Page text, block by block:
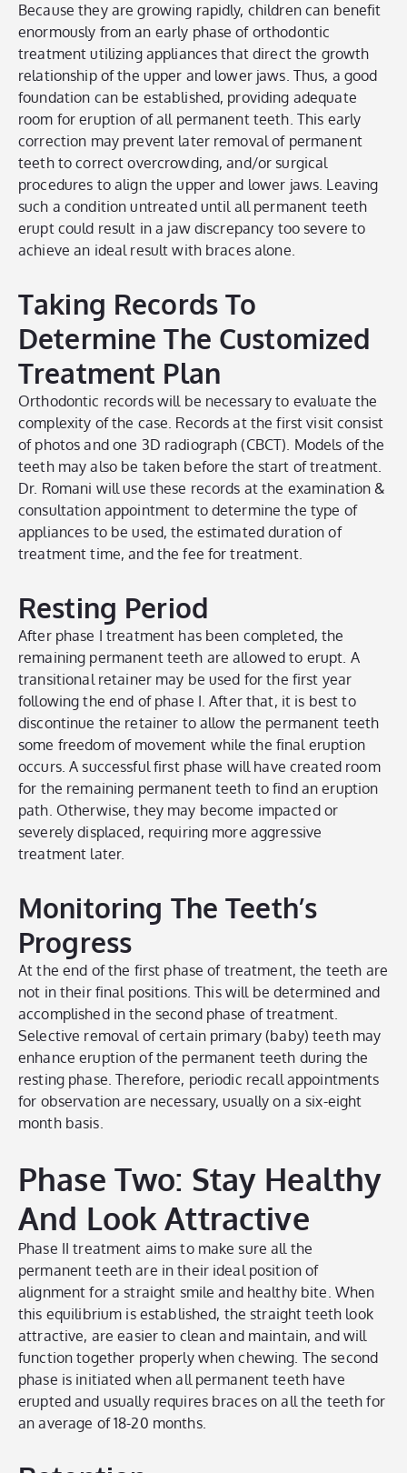
Because they are growing rapidly, children can benefit
enormously from an early phase of orthodontic
treatment utilizing appliances that direct the growth
relationship of the upper and lower jaws. Thus, a good
foundation can be established, providing adequate
room for eruption of all permanent teeth. This early
correction may prevent later removal of permanent
teeth to correct overcrowding, and/or surgical
procedures to align the upper and lower jaws. Leaving
such a condition untreated until all permanent teeth
erupt could result in a jaw discrepancy too severe to
achieve an ideal result with braces alone.
Taking Records To
Determine The Customized
Treatment Plan
Orthodontic records will be necessary to evaluate the
complexity of the case. Records at the first visit consist
of photos and one 3D radiograph (CBCT). Models of the
teeth may also be taken before the start of treatment.
Dr. Romani will use these records at the examination &
consultation appointment to determine the type of
appliances to be used, the estimated duration of
treatment time, and the fee for treatment.
Resting Period
After phase I treatment has been completed, the
remaining permanent teeth are allowed to erupt. A
transitional retainer may be used for the first year
following the end of phase I. After that, it is best to
discontinue the retainer to allow the permanent teeth
some freedom of movement while the final eruption
occurs. A successful first phase will have created room
for the remaining permanent teeth to find an eruption
path. Otherwise, they may become impacted or
severely displaced, requiring more aggressive
treatment later.
Monitoring The Teeth’s
Progress
At the end of the first phase of treatment, the teeth are
not in their final positions. This will be determined and
accomplished in the second phase of treatment.
Selective removal of certain primary (baby) teeth may
enhance eruption of the permanent teeth during the
resting phase. Therefore, periodic recall appointments
for observation are necessary, usually on a six-eight
month basis.
Phase Two: Stay Healthy
And Look Attractive
Phase II treatment aims to make sure all the
permanent teeth are in their ideal position of
alignment for a straight smile and healthy bite. When
this equilibrium is established, the straight teeth look
attractive, are easier to clean and maintain, and will
function together properly when chewing. The second
phase is initiated when all permanent teeth have
erupted and usually requires braces on all the teeth for
an average of 18-20 months.